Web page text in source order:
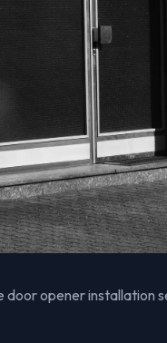
opener installation